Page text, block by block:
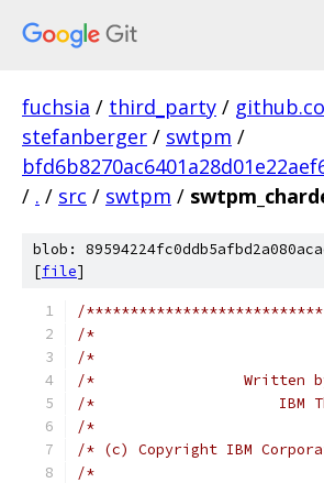
fuchsia / third_party /
stefanberger / swtpm /
/ . / src / swtpm /
blob:
[file]
/
/*
/*
/*                 Written by
/*                     IBM
/*